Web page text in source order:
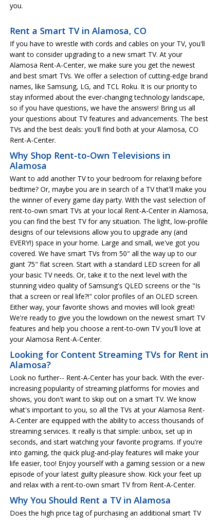
you.
Rent a Smart TV in Alamosa, CO
If you have to wrestle with cords and cables on your TV, you'll
want to consider upgrading to a new smart TV. At your
Alamosa Rent-A-Center, we make sure you get the newest
and best smart TVs. We offer a selection of cutting-edge brand
names, like Samsung, LG, and TCL Roku. It is our priority to
stay informed about the ever-changing technology landscape,
so if you have questions, we have the answers! Bring us all
your questions about TV features and advancements. The best
TVs and the best deals: you'll find both at your Alamosa, CO
Rent-A-Center.
Why Shop Rent-to-Own Televisions in
Alamosa
Want to add another TV to your bedroom for relaxing before
bedtime? Or, maybe you are in search of a TV that'll make you
the winner of every game day party. With the vast selection of
rent-to-own smart TVs at your local Rent-A-Center in Alamosa,
you can find the best TV for any situation. The light, low-profile
designs of our televisions allow you to upgrade any (and
EVERY!) space in your home. Large and small, we've got you
covered. We have smart TVs from 50" all the way up to our
giant 75" flat screen. Start with a standard LED screen for all
your basic TV needs. Or, take it to the next level with the
stunning video quality of Samsung's QLED screens or the "Is
that a screen or real life?!" color profiles of an OLED screen.
Either way, your favorite shows and movies will look great!
We're ready to give you the lowdown on the newest smart TV
features and help you choose a rent-to-own TV you'll love at
your Alamosa Rent-A-Center.
Looking for Content Streaming TVs for Rent in
Alamosa?
Look no further-- Rent-A-Center has your back. With the ever-
increasing popularity of streaming platforms for movies and
shows, you don't want to skip out on a smart TV. We know
what's important to you, so all the TVs at your Alamosa Rent-
A-Center are equipped with the ability to access thousands of
streaming services. It really is that simple: unbox, set up in
seconds, and start watching your favorite programs. If you're
into gaming, the quick plug-and-play features will make your
life easier, too! Enjoy yourself with a gaming session or a new
episode of your latest guilty pleasure show. Kick your feet up
and relax with a rent-to-own smart TV from Rent-A-Center.
Why You Should Rent a TV in Alamosa
Does the high price tag of purchasing an additional smart TV